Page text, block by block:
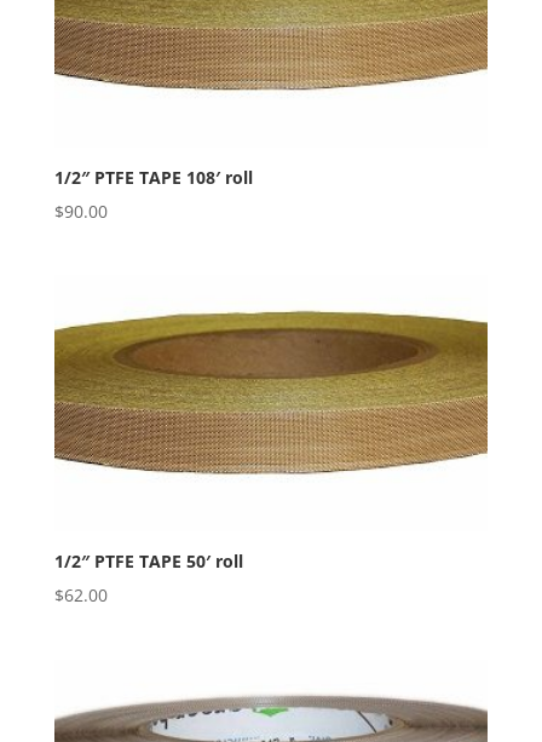
1/2″ PTFE TAPE 108′ roll
$90.00
1/2″ PTFE TAPE 50′ roll
$62.00